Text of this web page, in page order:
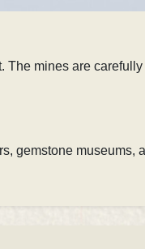
The mines are
gemstone museums,